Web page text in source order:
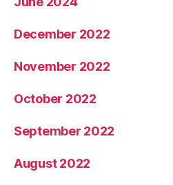
December 2022
November 2022
October 2022
September 2022
August 2022